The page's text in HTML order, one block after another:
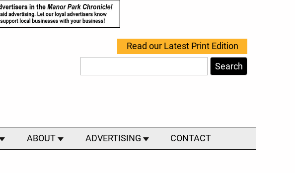
Read our Latest Print Edition
Search
ABOUT ADVERTISING CONTACT